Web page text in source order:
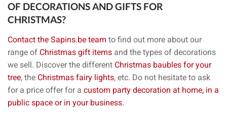
OF DECORATIONS AND GIFTS FOR
CHRISTMAS?
Contact the Sapins.be team to find out more about our
range of Christmas gift items and the types of decorations
we sell. Discover the different Christmas baubles for your
tree, the Christmas fairy lights, etc. Do not hesitate to ask
for a price offer for a custom party decoration at home, in a
public space or in your business.